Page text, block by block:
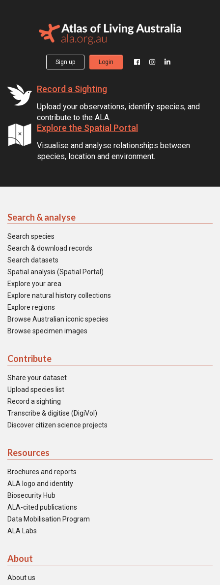
Sign up Login
Record a Sighting
Upload your observations, identify species, and
contribute to the ALA.
Explore the Spatial Portal
Visualise and analyse relationships between
species, location and environment.
Search & analyse
Search species
Search & download records
Search datasets
Spatial analysis (Spatial Portal)
Explore your area
Explore natural history collections
Explore regions
Browse Australian iconic species
Browse specimen images
Contribute
Share your dataset
Upload species list
Record a sighting
Transcribe & digitise (DigiVol)
Discover citizen science projects
Resources
Brochures and reports
ALA logo and identity
Biosecurity Hub
ALA-cited publications
Data Mobilisation Program
ALA Labs
About
About us